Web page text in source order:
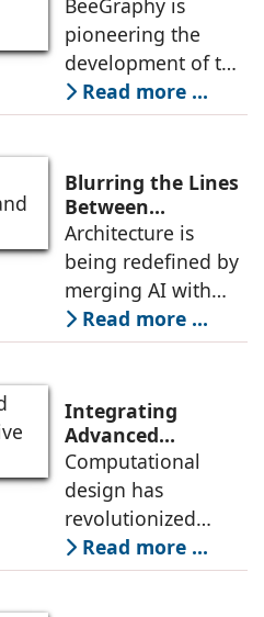
approach combines
technical expertise
with a deep
understanding of
architectural vision,
Cloud-Based
Parametric
Modelling
BeeGraphy is
pioneering the
development of the
first online
parametric 3D
based on NURBS
algorithms. This
innovative platform
is set to transform
the fields of
computational
design,
engineering, and
Read more ...
Blurring the Lines
Between
Architecture and
AI Art
Architecture is
being redefined by
merging AI with
traditional design
processes,
built environment
in innovative ways,
and challenging
conventional
boundaries.
Read more ...
Integrating
Advanced
Technology with
Creative
Exploration
Computational
design has
revolutionized
architectural
practice through
Read more ...